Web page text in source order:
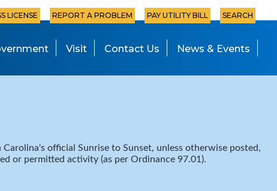
LICENSE REPORT A PROBLEM PAY UTILITY BILL SEARCH
Visit Contact Us News & Events
official Sunrise to Sunset, unless otherwise posted,
or permitted activity (as per Ordinance 97.01).